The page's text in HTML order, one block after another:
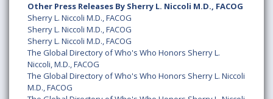
Other Press Releases By Sherry L. Niccoli M.D., FACOG
Sherry L. Niccoli M.D., FACOG
Sherry L. Niccoli M.D., FACOG
Sherry L. Niccoli M.D., FACOG
The Global Directory of Who's Who Honors Sherry L.
Niccoli, M.D., FACOG
The Global Directory of Who's Who Honors Sherry L. Niccoli
M.D., FACOG